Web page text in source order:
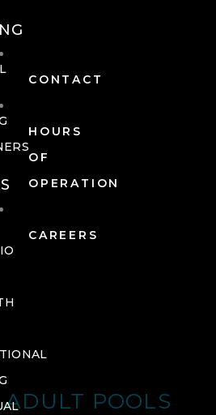
CONTACT
HOURS
OF
OPERATION
CAREERS
ADULT POOLS